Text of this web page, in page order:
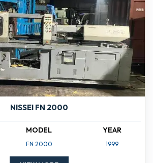
NISSEI FN 2000
MODEL
FN 2000
YEAR
1999